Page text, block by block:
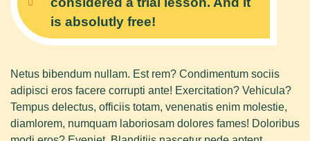
is absolutly free!
Netus bibendum nullam. Est rem? Condimentum sociis
adipisci eros facere corrupti ante! Exercitation? Vehicula?
Tempus delectus, officiis totam, venenatis enim molestie,
diamlorem, numquam laboriosam dolores fames! Doloribus